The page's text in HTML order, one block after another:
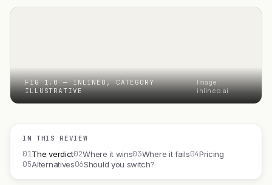
FIG 1.0 — INLINEO, CATEGORY
ILLUSTRATIVE
Image:
inlineo.ai
IN THIS REVIEW
01The verdict02Where it wins03Where it fails04Pricing
05Alternatives06Should you switch?